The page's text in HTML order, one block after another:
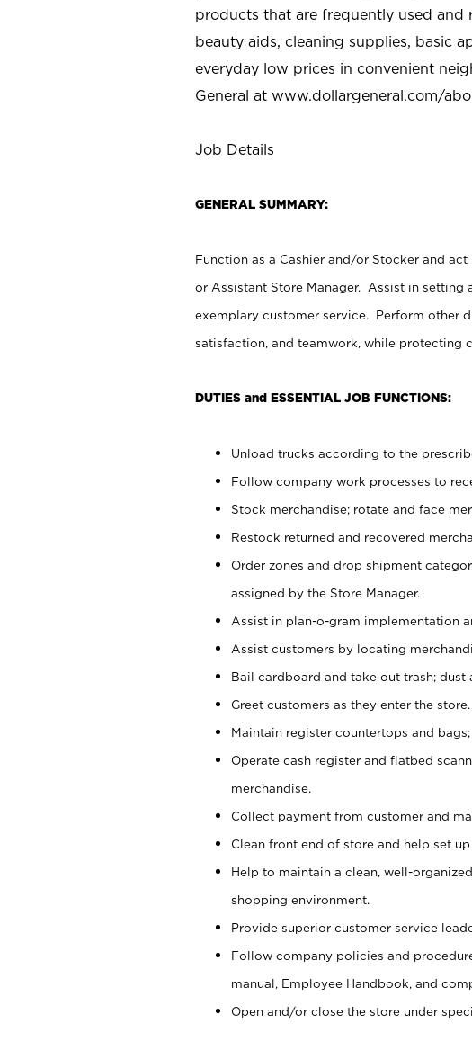
products that are frequently used and
beauty aids, cleaning supplies, basic
everyday low prices in convenient
General at www.dollargeneral.com/
Job Details
GENERAL SUMMARY:
Function as a Cashier and/or Stocker and
or Assistant Store Manager. Assist in
exemplary customer service. Perform other
satisfaction, and teamwork, while protecting
DUTIES and ESSENTIAL JOB FUNCTIONS:
Unload trucks according to the
Follow company work processes to
Stock merchandise; rotate and face
Restock returned and recovered
Order zones and drop shipment
assigned by the Store Manager.
Assist in plan-o-gram implementation
Assist customers by locating
Bail cardboard and take out trash;
Greet customers as they enter the store.
Maintain register countertops and
Operate cash register and flatbed
merchandise.
Collect payment from customer and
Clean front end of store and help set
Help to maintain a clean, well-
shopping environment.
Provide superior customer service
Follow company policies and
manual, Employee Handbook, and
Open and/or close the store under